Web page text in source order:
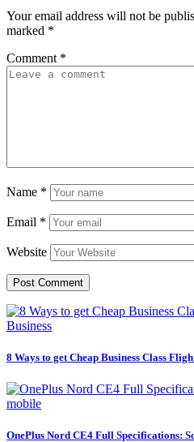
Your email address will not be
marked *
Comment *
Name *
Email *
Website
Business
8 Ways to get Cheap Business Class
mobile
OnePlus Nord CE4 Full Specifications: